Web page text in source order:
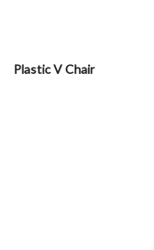
Plastic V Chair